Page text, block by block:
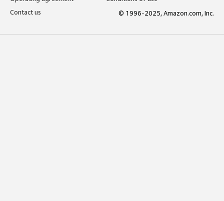
Contact us
© 1996-2025, Amazon.com, Inc.